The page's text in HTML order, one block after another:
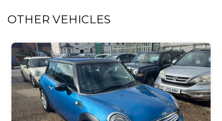
OTHER VEHICLES